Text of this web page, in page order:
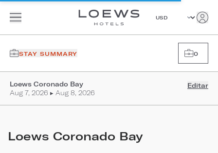
STAY SUMMARY 0
Loews Coronado Bay
Aug 7, 2026 ▸ Aug 8, 2026
Editar
Loews Coronado Bay